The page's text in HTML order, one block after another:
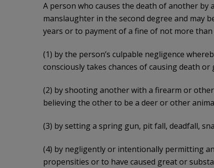
A person who causes the death of another
manslaughter in the second degree and may
years or to payment of a fine of not more than
(1) by the person’s culpable negligence
consciously takes chances of causing death
(2) by shooting another with a firearm or
believing the other to be a deer or other
(3) by setting a spring gun, pit fall, deadfall,
(4) by negligently or intentionally permitting
propensities or to have caused great or